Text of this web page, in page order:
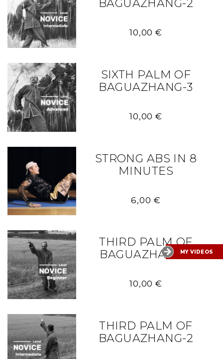
MY VIDEOS
10,00€
BAGUAZHANG-2
10,00€
SIXTH PALM OF
BAGUAZHANG-3
6,00 €
STRONG ABS IN 8
MINUTES
10,00€
THIRD PALM OF
BAGUAZHANG-1
THIRD PALM OF
BAGUAZHANG-2